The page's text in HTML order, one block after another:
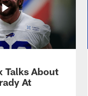
Talks About
At